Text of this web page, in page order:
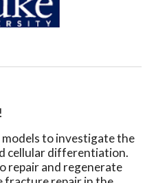
models to investigate the
cellular differentiation.
repair and regenerate